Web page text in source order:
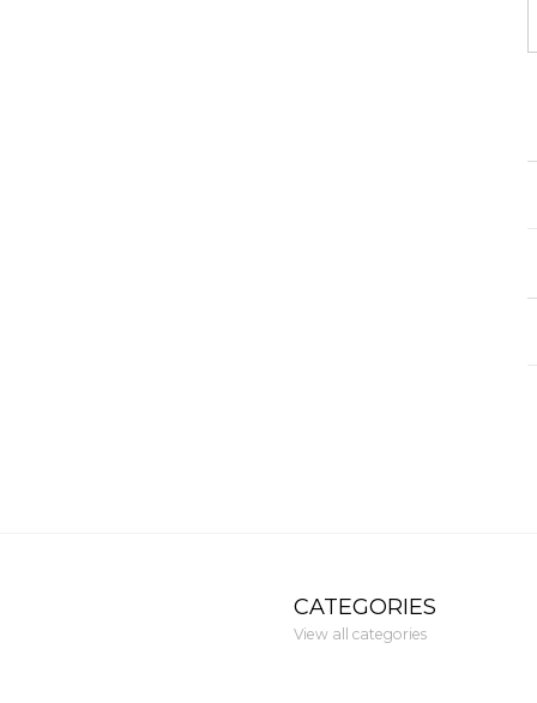
CATEGORIES
View all categories